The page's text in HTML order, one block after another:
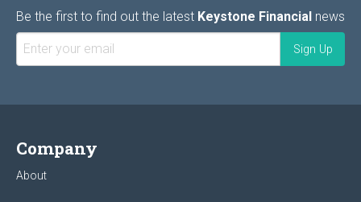
Be the first to find out the latest Keystone Financial news
Company
About